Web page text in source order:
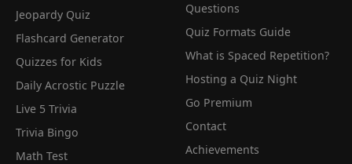
Jeopardy Quiz
Flashcard Generator
Quizzes for Kids
Daily Acrostic Puzzle
Live 5 Trivia
Trivia Bingo
Math Test
Questions
Quiz Formats Guide
What is Spaced Repetition?
Hosting a Quiz Night
Go Premium
Contact
Achievements